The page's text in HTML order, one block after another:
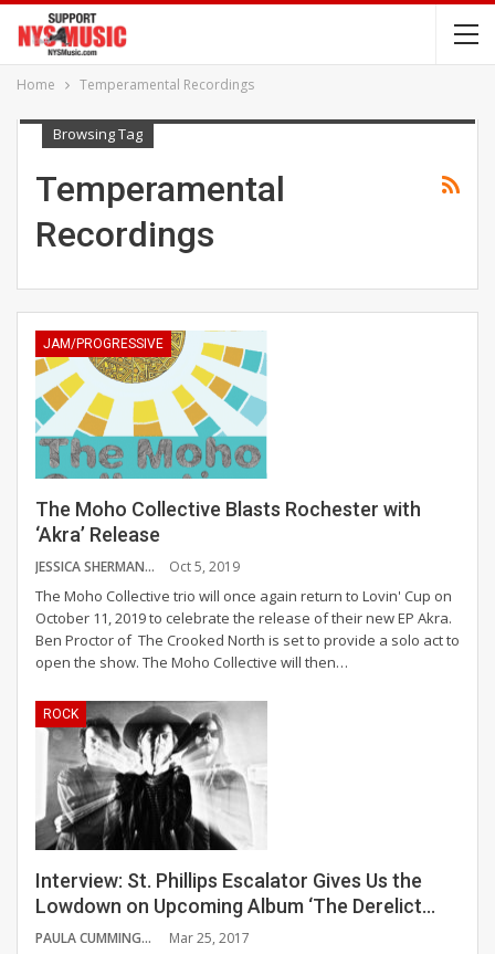
Home Temperamental Recordings
Browsing Tag
Temperamental
Recordings
JAM/PROGRESSIVE
The Moho Collective Blasts Rochester with
‘Akra’ Release
JESSICA SHERMAN Oct 5, 2019
The Moho Collective trio will once again return to Lovin' Cup on
October 11, 2019 to celebrate the release of their new EP Akra.
Ben Proctor of The Crooked North is set to provide a solo act to
open the show. The Moho Collective will then…
ROCK
Interview: St. Phillips Escalator Gives Us the
Lowdown on Upcoming Album ‘The Derelict…
PAULA CUMMINGS Mar 25, 2017